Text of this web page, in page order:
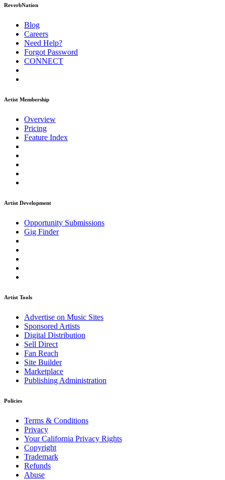
ReverbNation
Blog
Careers
Need Help?
Forgot Password
CONNECT
Artist Membership
Overview
Pricing
Feature Index
Artist Development
Opportunity Submissions
Gig Finder
Artist Tools
Advertise on Music Sites
Sponsored Artists
Digital Distribution
Sell Direct
Fan Reach
Site Builder
Marketplace
Publishing Administration
Policies
Terms & Conditions
Privacy
Your California Privacy Rights
Copyright
Trademark
Refunds
Abuse